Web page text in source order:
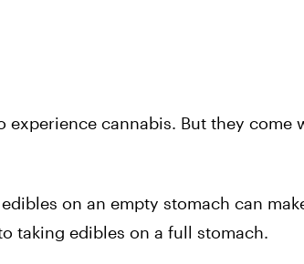
experience cannabis. But they come
on an empty stomach can
taking edibles on a full stomach.